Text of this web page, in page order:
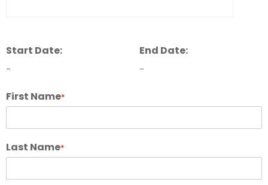
Start Date:
-
End Date:
-
First Name*
Last Name*